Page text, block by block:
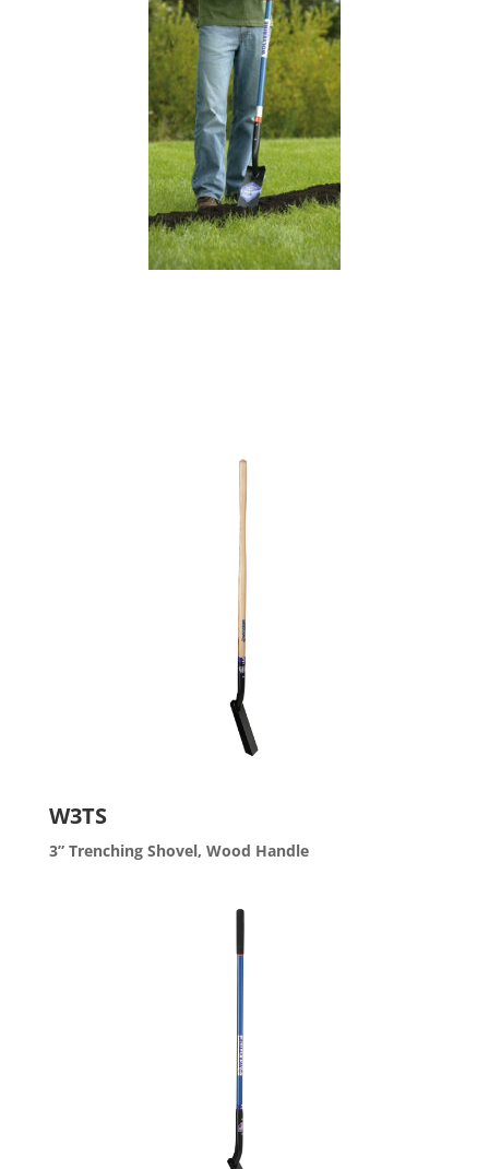
W3TS
3” Trenching Shovel, Wood Handle